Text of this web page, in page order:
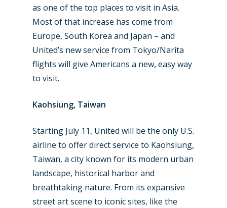
as one of the top places to visit in Asia.
Most of that increase has come from
Europe, South Korea and Japan – and
United’s new service from Tokyo/Narita
flights will give Americans a new, easy way
to visit.
Kaohsiung, Taiwan
Starting July 11, United will be the only U.S.
airline to offer direct service to Kaohsiung,
Taiwan, a city known for its modern urban
landscape, historical harbor and
breathtaking nature. From its expansive
street art scene to iconic sites, like the